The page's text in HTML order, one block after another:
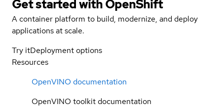
Get started withOpenShift
A container platform to build, modernize, and deploy
applications at scale.
Try itDeployment options
Resources
OpenVINO documentation
OpenVINO toolkit documentation